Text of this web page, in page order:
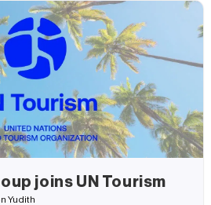
joins UN Tourism
Yudith